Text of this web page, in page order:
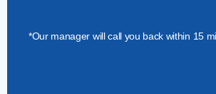
*Our manager will call you back within 15